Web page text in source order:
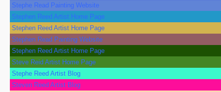
Stephe Read Painting Website
Stephen Reed Artist Home Page
Stephen Reed Artist Home Page
Stephen Read Painting Website
Stephen Reed Artist Home Page
Steve Reid Artist Home Page
Stephe Reed Artist Blog
Steven Reed Artist Blog